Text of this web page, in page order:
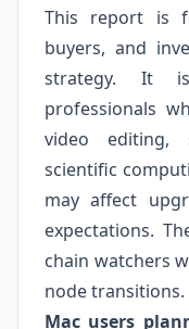
This report is
buyers, and
strategy. It
professionals
video editing,
scientific
may affect
expectations.
chain watchers
node transitions.
Mac users